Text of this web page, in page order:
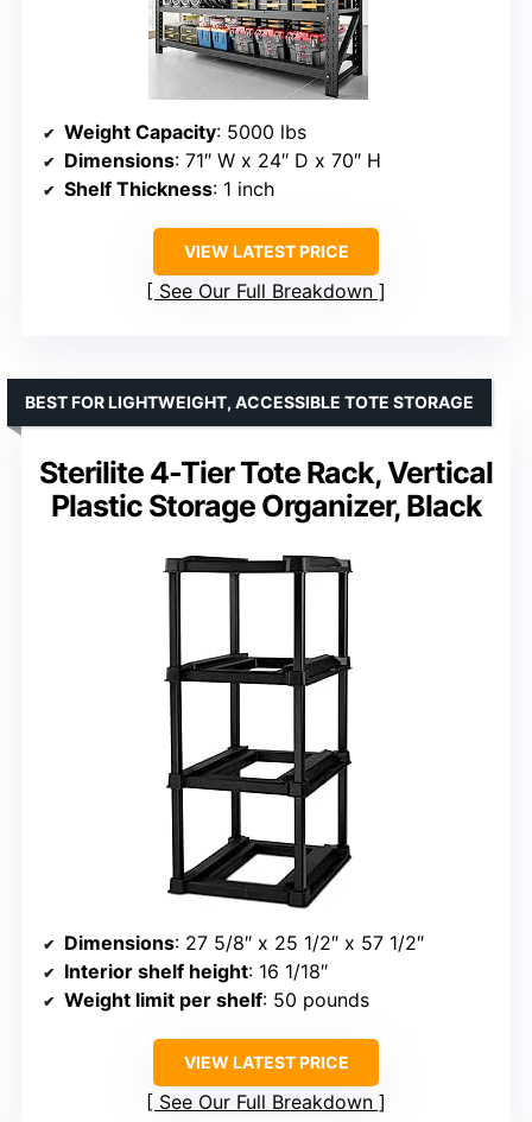
Weight Capacity: 5000 lbs
Dimensions: 71″ W x 24″ D x 70″ H
Shelf Thickness: 1 inch
VIEW LATEST PRICE
See Our Full Breakdown
Sterilite 4-Tier Tote Rack, Vertical
Plastic Storage Organizer, Black
BEST FOR LIGHTWEIGHT, ACCESSIBLE TOTE STORAGE
Dimensions: 27 5/8″ x 25 1/2″ x 57 1/2″
Interior shelf height: 16 1/18″
Weight limit per shelf: 50 pounds
VIEW LATEST PRICE
See Our Full Breakdown